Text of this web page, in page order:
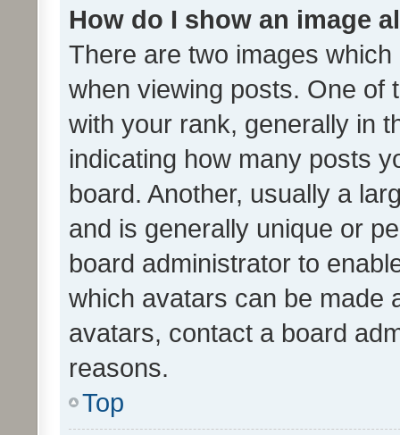
How do I show an image
There are two images
when viewing posts. One of
with your rank, generally in
indicating how many posts
board. Another, usually a
and is generally unique or
board administrator to
which avatars can be made
avatars, contact a board
reasons.
Top